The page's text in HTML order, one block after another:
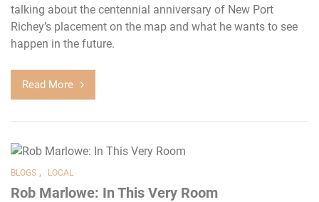
talking about the centennial anniversary of New Port
Richey’s placement on the map and what he wants to see
happen in the future.
Read More
BLOGS , LOCAL
Rob Marlowe: In This Very Room